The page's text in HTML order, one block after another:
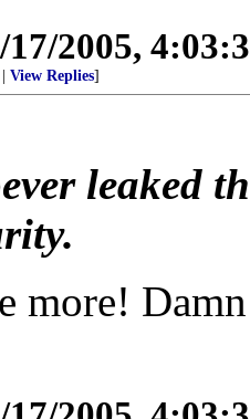
17/2005,
View Replies]
leaked
more!